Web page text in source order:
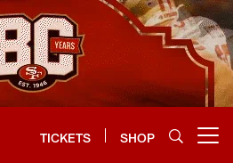
TICKETS SHOP